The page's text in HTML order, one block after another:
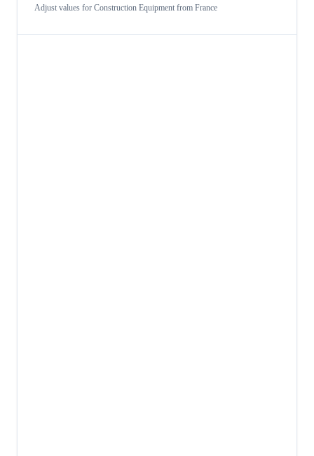
Adjust values for Construction Equipment from France